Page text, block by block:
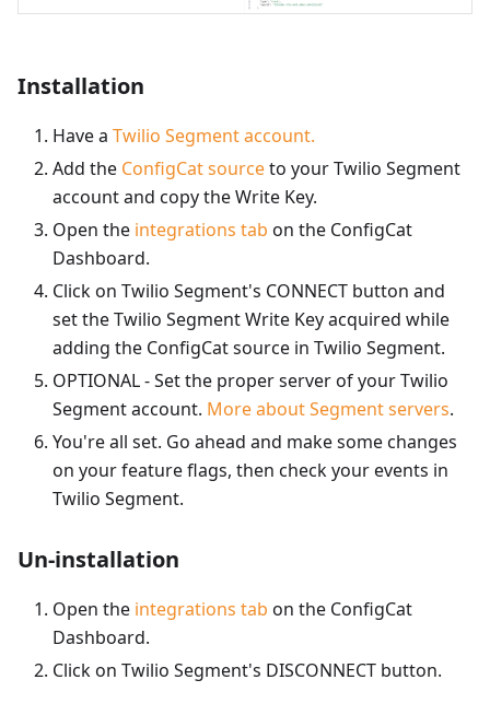
Installation
Have a Twilio Segment account.
Add the ConfigCat sourceto your Twilio Segment
account and copy the Write Key.
Open the integrations tab on the ConfigCat
Dashboard.
Click on Twilio Segment's CONNECT button and
set the Twilio Segment Write Key acquired while
adding the ConfigCat source in Twilio Segment.
OPTIONAL - Set the proper server of your Twilio
Segment account. More about Segment servers.
You're all set. Go ahead and make some changes
on your feature flags, then check your events in
Twilio Segment.
Un-installation
Open the integrations tab on the ConfigCat
Dashboard.
Click on Twilio Segment's DISCONNECT button.